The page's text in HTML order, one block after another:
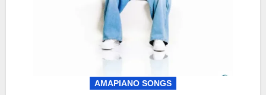
AMAPIANO SONGS